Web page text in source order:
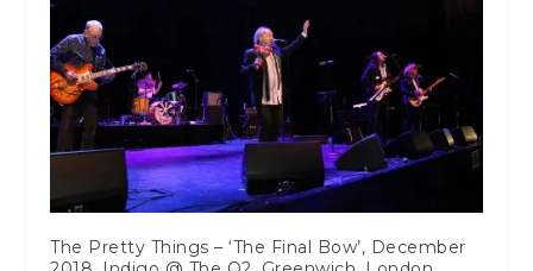
The Pretty Things – ‘The Final Bow’, December